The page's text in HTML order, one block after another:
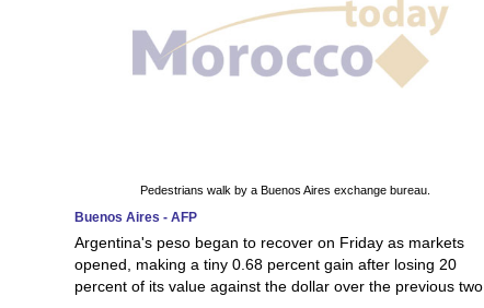
Pedestrians walk by a Buenos Aires exchange bureau.
Buenos Aires - AFP
Argentina's peso began to recover on Friday as markets
opened, making a tiny 0.68 percent gain after losing 20
percent of its value against the dollar over the previous two